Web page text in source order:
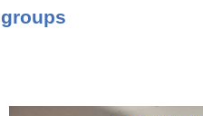
groups